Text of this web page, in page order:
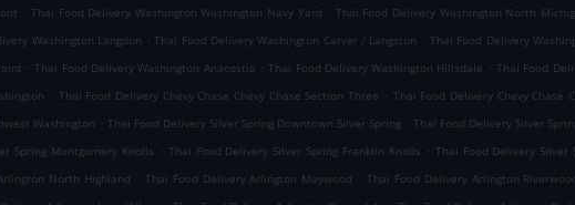
. Thai Food Delivery Washington Washington Navy Yard . Thai Food Delivery Washington North
Washington Langdon . Thai Food Delivery Washington Carver / Langston . Thai Food Delivery
. Thai Food Delivery Washington Anacostia . Thai Food Delivery Washington Hillsdale . Thai Food
. Thai Food Delivery Chevy Chase Chevy Chase Section Three . Thai Food Delivery Chevy Chase
Washington . Thai Food Delivery Silver Spring Downtown Silver Spring . Thai Food Delivery Silver
Spring Montgomery Knolls . Thai Food Delivery Silver Spring Franklin Knolls . Thai Food Delivery Silver
North Highland . Thai Food Delivery Arlington Maywood . Thai Food Delivery Arlington